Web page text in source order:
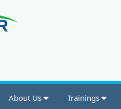
About Us Trainings